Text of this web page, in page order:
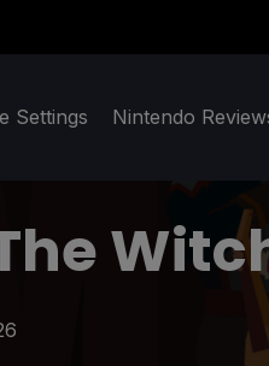
Settings Nintendo